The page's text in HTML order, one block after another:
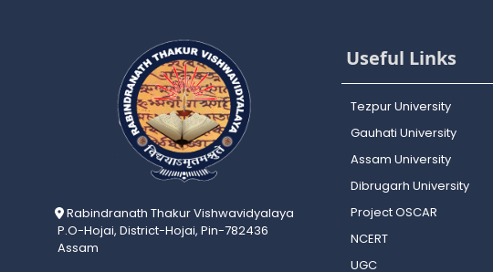
Rabindranath Thakur Vishwavidyalaya
P.O-Hojai, District-Hojai, Pin-782436
Assam
Useful Links
Tezpur University
Gauhati University
Assam University
Dibrugarh University
Project OSCAR
NCERT
UGC